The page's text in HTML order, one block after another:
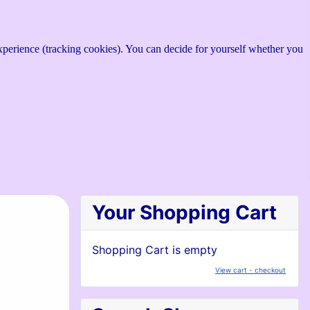
Your Shopping Cart
Shopping Cart is empty
View cart - checkout
(tracking cookies). You can decide for yourself whether you